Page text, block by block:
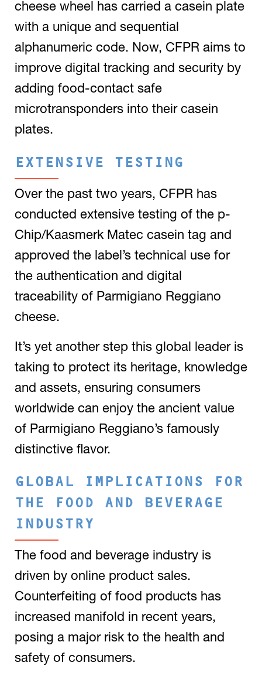
cheese wheel has carried a casein plate
with a unique and sequential
alphanumeric code. Now, CFPR aims to
improve digital tracking and security by
adding food-contact safe
microtransponders into their casein
plates.
EXTENSIVE TESTING
Over the past two years, CFPR has
conducted extensive testing of the p-
Chip/Kaasmerk Matec casein tag and
approved the label’s technical use for
the authentication and digital
traceability of Parmigiano Reggiano
cheese.
It’s yet another step this global leader is
taking to protect its heritage, knowledge
and assets, ensuring consumers
worldwide can enjoy the ancient value
of Parmigiano Reggiano’s famously
distinctive flavor.
GLOBAL IMPLICATIONS FOR
THE FOOD AND BEVERAGE
INDUSTRY
The food and beverage industry is
driven by online product sales.
Counterfeiting of food products has
increased manifold in recent years,
posing a major risk to the health and
safety of consumers.